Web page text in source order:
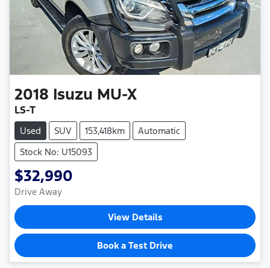
2018 Isuzu MU-X
LS-T
Used SUV 153,418km
Automatic
Stock No: U15093
$32,990
Drive Away
View Details
Book a Test Drive